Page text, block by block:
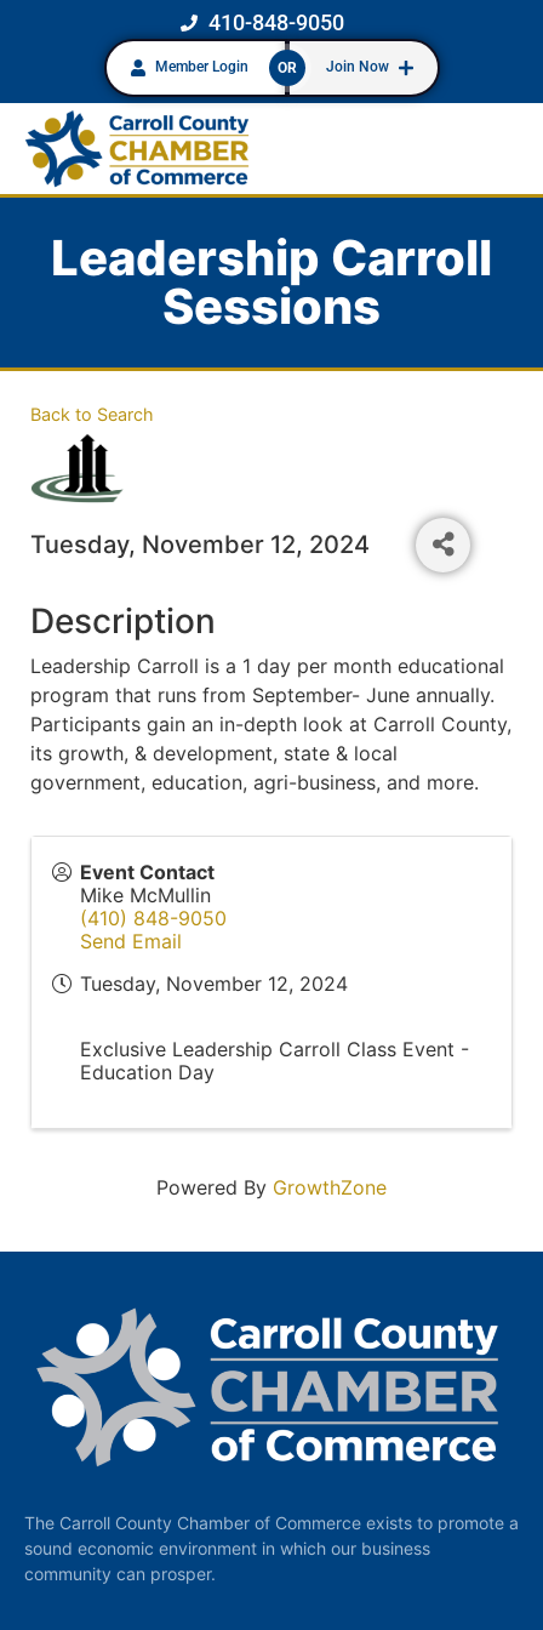
410-848-9050
Member Login OR Join Now
Leadership Carroll
Sessions
Back to Search
Tuesday, November 12, 2024
Description
Leadership Carroll is a 1 day per month educational
program that runs from September- June annually.
Participants gain an in-depth look at Carroll County,
its growth, & development, state & local
government, education, agri-business, and more.
Event Contact
Mike McMullin
(410) 848-9050
Send Email
Tuesday, November 12, 2024
Exclusive Leadership Carroll Class Event -
Education Day
Powered By GrowthZone
The Carroll County Chamber of Commerce exists to promote a
sound economic environment in which our business
community can prosper.